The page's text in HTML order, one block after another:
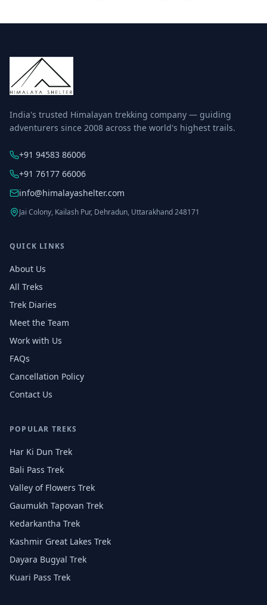
India's trusted Himalayan trekking company — guiding
adventurers since 2008 across the world's highest trails.
+91 94583 86006
+91 76177 66006
info@himalayashelter.com
Jai Colony, Kailash Pur, Dehradun, Uttarakhand 248171
QUICK LINKS
About Us
All Treks
Trek Diaries
Meet the Team
Work with Us
FAQs
Cancellation Policy
Contact Us
POPULAR TREKS
Har Ki Dun Trek
Bali Pass Trek
Valley of Flowers Trek
Gaumukh Tapovan Trek
Kedarkantha Trek
Kashmir Great Lakes Trek
Dayara Bugyal Trek
Kuari Pass Trek